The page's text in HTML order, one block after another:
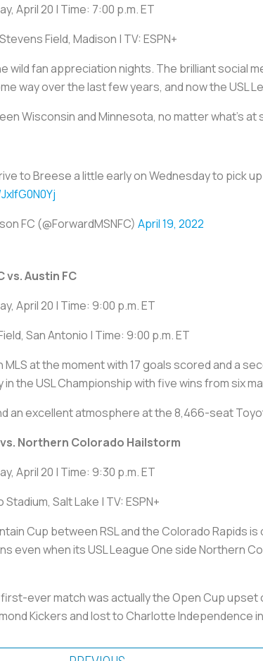
April 20 | Time: 7:00 p.m. ET
Field, Madison | TV: ESPN+
wild fan appreciation nights. The brilliant social
way over the last few years, and now the USL
Wisconsin and Minnesota, no matter what's at
to Breese a little early on Wednesday to pick
FC (@ForwardMSNFC) April 19, 2022
vs. Austin FC
April 20 | Time: 9:00 p.m. ET
San Antonio | Time: 9:00 p.m. ET
MLS at the moment with 17 goals scored and a
the USL Championship with five wins from six
an excellent atmosphere at the 8,466-seat
Northern Colorado Hailstorm
April 20 | Time: 9:30 p.m. ET
Salt Lake | TV: ESPN+
Cup between RSL and the Colorado Rapids
even when its USL League One side Northern
ever match was actually the Open Cup
Kickers and lost to Charlotte Independence